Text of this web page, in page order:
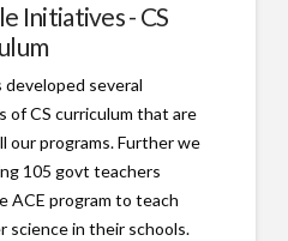
Initiatives - CS
developed several
of CS curriculum that are
our programs. Further we
105 govt teachers
ACE program to teach
science in their schools.